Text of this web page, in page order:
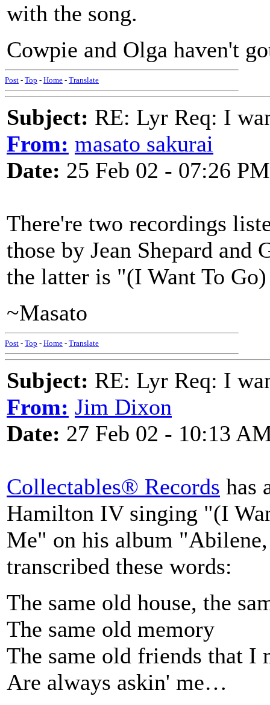
with the song.
Cowpie and Olga haven't
Post - Top - Home - Translate
Subject: RE: Lyr Req: I
From: masato sakurai
Date: 25 Feb 02 - 07:26 PM
There're two recordings
those by Jean Shepard
the latter is "(I Want To
~Masato
Post - Top - Home - Translate
Subject: RE: Lyr Req: I
From: Jim Dixon
Date: 27 Feb 02 - 10:13
Collectables® Records has
Hamilton IV singing "(I
Me" on his album
transcribed these words:
The same old house, the
The same old memory
The same old friends that I
Are always askin' me…